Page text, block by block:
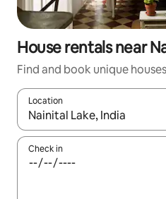
House rentals near
Find and book unique
Location
When results are available,
Check in